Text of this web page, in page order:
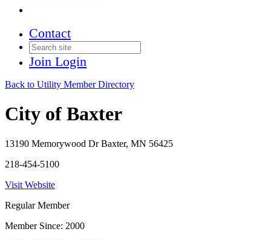
Contact
Join Login
Back to Utility Member Directory
City of Baxter
13190 Memorywood Dr Baxter, MN 56425
218-454-5100
Visit Website
Regular Member
Member Since: 2000